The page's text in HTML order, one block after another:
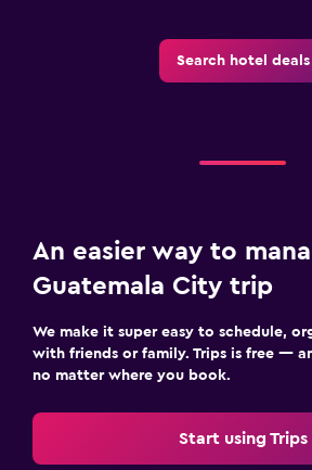
Search hotel deals
An easier way to
Guatemala City trip
We make it super easy to schedule,
with friends or family. Trips is free —
no matter where you book.
Start using Trips